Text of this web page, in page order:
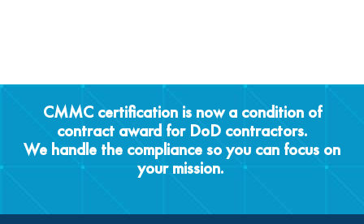
CMMC certification is now a condition of
contract award for DoD contractors.
We handle the compliance so you can focus on
your mission. ​